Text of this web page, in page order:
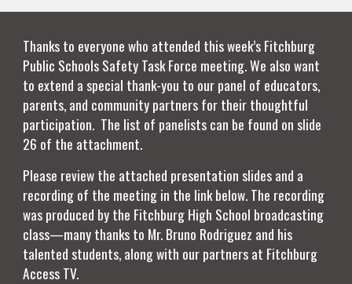
Thanks to everyone who attended this week’s Fitchburg
Public Schools Safety Task Force meeting. We also want
to extend a special thank-you to our panel of educators,
parents, and community partners for their thoughtful
participation. The list of panelists can be found on slide
26 of the attachment.
Please review the attached presentation slides and a
recording of the meeting in the link below. The recording
was produced by the Fitchburg High School broadcasting
class—many thanks to Mr. Bruno Rodriguez and his
talented students, along with our partners at Fitchburg
Access TV.